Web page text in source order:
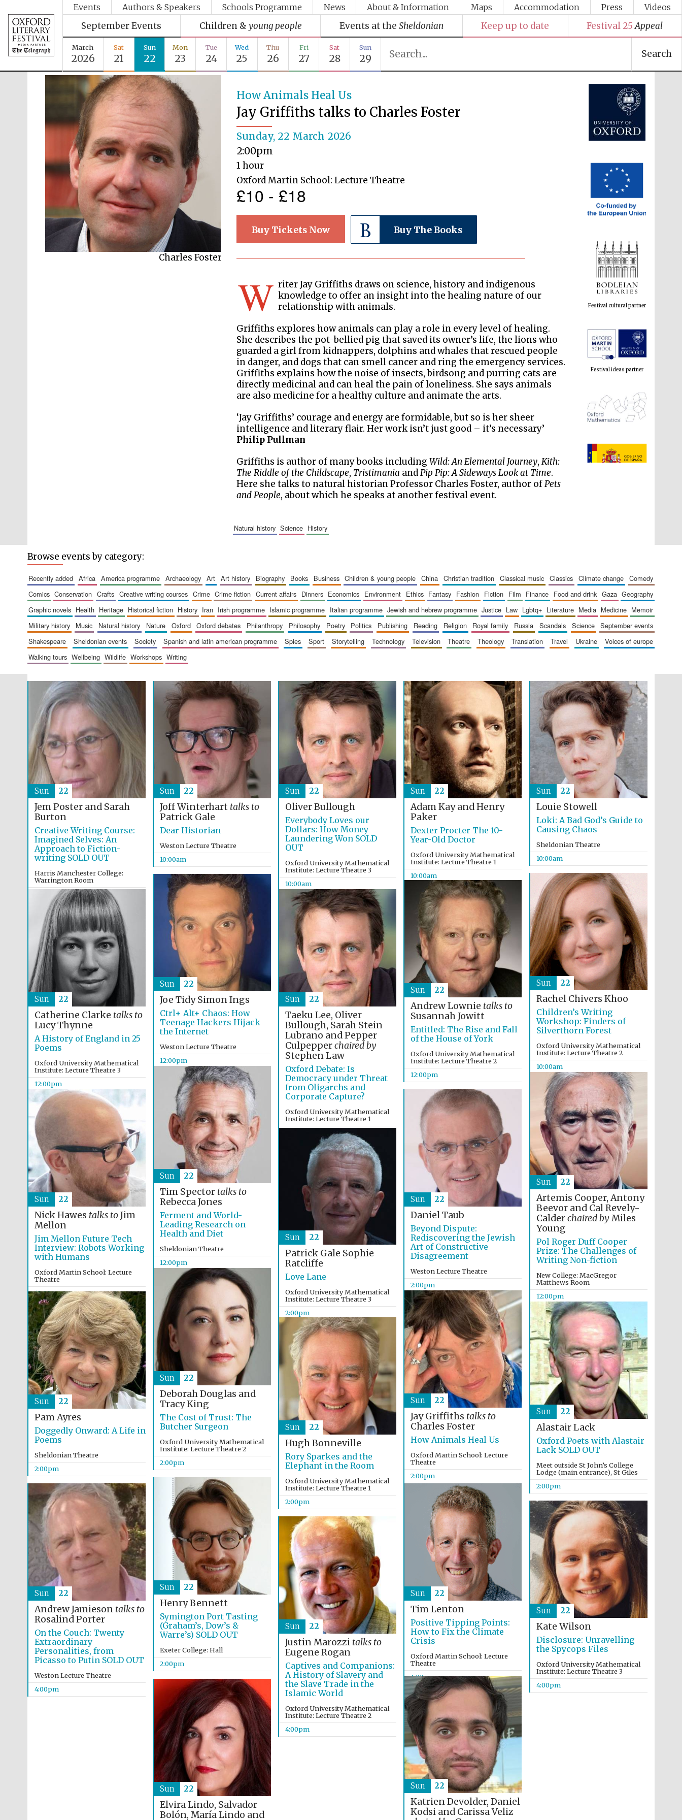
Events Authors & Speakers Schools Programme News About & Information Maps Accommodation Press Videos
September Events Children & young people Events at the Sheldonian Keep up to date Festival 25 Appeal
March
2026
Sat
21
Sun
22
Mon
23
Tue
24
Wed
25
Thu
26
Fri
27
Sat
28
Sun
29 Search
Jay Griffiths
Charles Foster
How Animals Heal Us
Jay Griffiths talks to Charles Foster
Sunday, 22 March 2026
2:00pm
1 hour
Oxford Martin School: Lecture Theatre
£10 - £18
Buy Tickets Now Buy The Books
W riter Jay Griffiths draws on science, history and indigenous
knowledge to offer an insight into the healing nature of our
relationship with animals.
Griffiths explores how animals can play a role in every level of healing.
She describes the pot-bellied pig that saved its owner’s life, the lions who
guarded a girl from kidnappers, dolphins and whales that rescued people
in danger, and dogs that can smell cancer and ring the emergency services.
Griffiths explains how the noise of insects, birdsong and purring cats are
directly medicinal and can heal the pain of loneliness. She says animals
are also medicine for a healthy culture and animate the arts.
‘Jay Griffiths’ courage and energy are formidable, but so is her sheer
intelligence and literary flair. Her work isn’t just good – it’s necessary’
Philip Pullman
Griffiths is author of many books includingWild: An Elemental Journey,Kith:
The Riddle of the Childscape, Tristimania andPip Pip: A Sideways Look at Time.
Here she talks to natural historian Professor Charles Foster, author ofPets
and People, about which he speaks at another festival event.
natural history science history
Festival media partner
Festival ideas partner
The Spanish Embassy:
supporters of the
programme of Spanish
literature and culture
The Cervantes Institute,
London
Festival on-site and
online bookseller
Wines of the Douro
Valley
of The Oxford Collection
Five-star hotel partners
of The Oxford Collection
Oxford International
Centre for Publishing
Private bank - London
Prestige publishing
partner. Celebrating 25
years in Europe in 2024
Partner of Oxford
Literary Festival
Browse events by category:
recently added africa america programme archaeology art art history biography books business children & young people china christian tradition classical music classics climate change
comedy
comics
conservation crafts creative writing courses crime crime fiction current affairs dinners economics environment ethics fantasy fashion fiction film finance food and drink gaza
geography
graphic novels
health heritage historical fiction history iran irish programme islamic programme italian programme jewish and hebrew programme justice law lgbtq+ literature media medicine
memoir
military history
music natural history nature oxford oxford debates philanthropy philosophy poetry politics publishing reading religion royal family russia scandals science
september events
shakespeare
sheldonian events society spanish and latin american programme spies sport storytelling technology television theatre theology translation travel ukraine
voices of europe
walking tours
wellbeing wildlife workshops writing
Jem Poster and Sarah
Burton
Creative Writing Course:
Imagined Selves: An
Approach to Fiction-
writing SOLD OUT
Harris Manchester College:
Warrington Room
9:30am
Sun 22
Joff Winterhart talks to
Patrick Gale
Dear Historian
Weston Lecture Theatre
10:00am
Sun 22
Oliver Bullough
Everybody Loves our
Dollars: How Money
Laundering Won SOLD
OUT
Oxford University Mathematical
Institute: Lecture Theatre 3
10:00am
Sun 22
Adam Kay and Henry
Paker
Dexter Procter The 10-
Year-Old Doctor
Oxford University Mathematical
Institute: Lecture Theatre 1
10:00am
Sun 22
Louie Stowell
Loki: A Bad God’s Guide to
Causing Chaos
Sheldonian Theatre
10:00am
Sun 22
Rachel Chivers Khoo
Children’s Writing
Workshop: Finders of
Silverthorn Forest
Oxford University Mathematical
Institute: Lecture Theatre 2
10:00am
Sun 22
Joe TidySimon Ings
Ctrl+ Alt+ Chaos: How
Teenage Hackers Hijack
the Internet
Weston Lecture Theatre
12:00pm
Sun 22
Andrew Lownie talks to
Susannah Jowitt
Entitled: The Rise and Fall
of the House of York
Oxford University Mathematical
Institute: Lecture Theatre 2
12:00pm
Sun 22
Catherine Clarke talks to
Lucy Thynne
A History of England in 25
Poems
Oxford University Mathematical
Institute: Lecture Theatre 3
12:00pm
Sun 22
Taeku Lee, Oliver
Bullough, Sarah Stein
Lubrano and Pepper
Culpepperchaired by
Stephen Law
Oxford Debate: Is
Democracy under Threat
from Oligarchs and
Corporate Capture?
Oxford University Mathematical
Institute: Lecture Theatre 1
Sun 22
Tim Spector talks to
Rebecca Jones
Ferment and World-
Leading Research on
Health and Diet
Sheldonian Theatre
12:00pm
Sun 22
Artemis Cooper, Antony
Beevor and Cal Revely-
Calderchaired byMiles
Young
Pol Roger Duff Cooper
Prize: The Challenges of
Writing Non-fiction
New College: MacGregor
Matthews Room
12:00pm
Sun 22
Nick Hawes talks toJim
Mellon
Jim Mellon Future Tech
Interview: Robots Working
with Humans
Oxford Martin School: Lecture
Theatre
12:00pm
Sun 22
Daniel Taub
Beyond Dispute:
Rediscovering the Jewish
Art of Constructive
Disagreement
Weston Lecture Theatre
2:00pm
Sun 22
Patrick Gale Sophie
Ratcliffe
Love Lane
Oxford University Mathematical
Institute: Lecture Theatre 3
2:00pm
Sun 22
Deborah Douglas and
Tracy King
The Cost of Trust: The
Butcher Surgeon
Oxford University Mathematical
Institute: Lecture Theatre 2
2:00pm
Sun 22
Jay Griffiths talks to
Charles Foster
How Animals Heal Us
Oxford Martin School: Lecture
Theatre
2:00pm
Sun 22
Pam Ayres
Doggedly Onward: A Life in
Poems
Sheldonian Theatre
2:00pm
Sun 22
Alastair Lack
Oxford Poets with Alastair
Lack SOLD OUT
Meet outside St John’s College
Lodge (main entrance), St Giles
2:00pm
Sun 22
Hugh Bonneville
Rory Sparkes and the
Elephant in the Room
Oxford University Mathematical
Institute: Lecture Theatre 1
2:00pm
Sun 22
Henry Bennett
Symington Port Tasting
(Graham’s, Dow’s &
Warre’s) SOLD OUT
Exeter College: Hall
2:00pm
Sun 22
Andrew Jamieson talks to
Rosalind Porter
On the Couch: Twenty
Extraordinary
Personalities, from
Picasso to Putin SOLD OUT
Weston Lecture Theatre
4:00pm
Sun 22
Tim Lenton
Positive Tipping Points:
How to Fix the Climate
Crisis
Oxford Martin School: Lecture
Theatre
4:00pm
Sun 22
Kate Wilson
Disclosure: Unravelling
the Spycops Files
Oxford University Mathematical
Institute: Lecture Theatre 3
4:00pm
Sun 22
Justin Marozzi talks to
Eugene Rogan
Captives and Companions:
A History of Slavery and
the Slave Trade in the
Islamic World
Oxford University Mathematical
Institute: Lecture Theatre 2
4:00pm
Sun 22
Katrien Devolder, Daniel
Kodsi and Carissa Veliz
Sun 22
Elvira Lindo, Salvador
Bolón, María Lindo and
Sun 22